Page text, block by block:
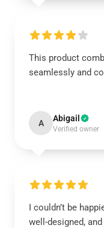
This product
seamlessly and
A Abigail
Verified owner
I couldn’t be
well-designed,